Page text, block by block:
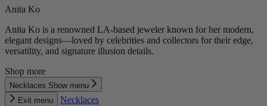
Anita Ko
Anita Ko is a renowned LA-based jeweler known for her modern,
elegant designs—loved by celebrities and collectors for their edge,
versatility, and signature illusion details.
Shop more
Necklaces Show menu
Exit menu
Necklaces